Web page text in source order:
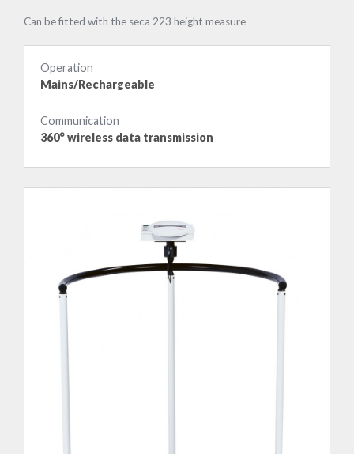
Can be fitted with the seca 223 height measure
Operation
Mains/Rechargeable
Communication
360° wireless data transmission